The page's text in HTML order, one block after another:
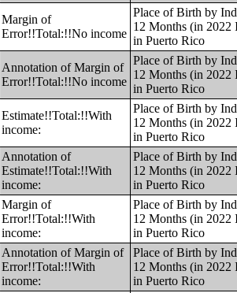
Margin of
Error!!Total:!!No income
Place of Birth by
12 Months (in
in Puerto Rico
Annotation of Margin of
Error!!Total:!!No income
Place of Birth by
12 Months (in
in Puerto Rico
Estimate!!Total:!!With
income:
Place of Birth by
12 Months (in
in Puerto Rico
Annotation of
Estimate!!Total:!!With
income:
Place of Birth by
12 Months (in
in Puerto Rico
Margin of
Error!!Total:!!With
income:
Place of Birth by
12 Months (in
in Puerto Rico
Annotation of Margin of
Error!!Total:!!With
income:
Place of Birth by
12 Months (in
in Puerto Rico